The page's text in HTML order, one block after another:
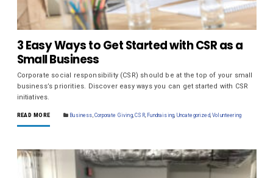
3 Easy Ways to Get Started with CSR as a
Small Business
Corporate social responsibility (CSR) should be at the top of your small
business’s priorities. Discover easy ways you can get started with CSR
initiatives.
READ MORE Business ,Corporate Giving,CSR, Fundraising Uncategorized,Volunteering